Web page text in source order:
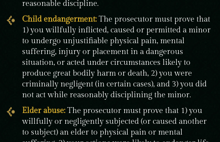
reasonable discipline.
Child endangerment: The prosecutor must prove that
1) you willfully inflicted, caused or permitted a minor
to undergo unjustifiable physical pain, mental
suffering, injury or placement in a dangerous
situation, or acted under circumstances likely to
produce great bodily harm or death, 2) you were
criminally negligent (in certain cases), and 3) you did
not act while reasonably disciplining the minor.
Elder abuse: The prosecutor must prove that 1) you
willfully or negligently subjected (or caused another
to subject) an elder to physical pain or mental